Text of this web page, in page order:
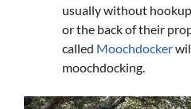
usually without
or the back of their
called Moochdocker
moochdocking.